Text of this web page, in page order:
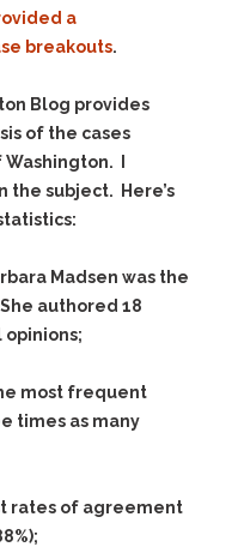
a
breakouts.
Blog provides
of the cases
I
the subject. Here’s
Madsen was the
authored 18
opinions;
most frequent
times as many
rates of agreement